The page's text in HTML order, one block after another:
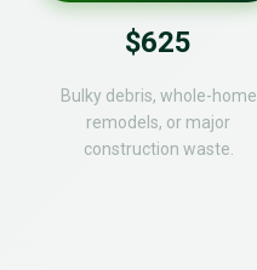
$625
Bulky debris, whole-home
remodels, or major
construction waste.